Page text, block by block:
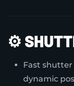
⚙️
Fast
dynamic